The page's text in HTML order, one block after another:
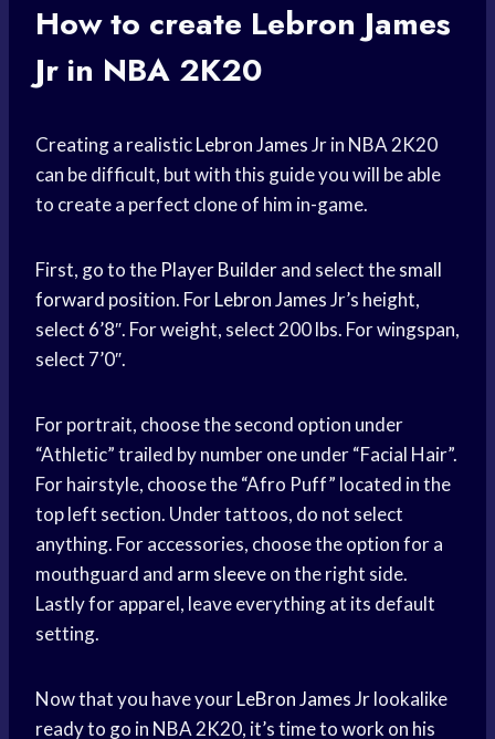
How to create Lebron James
Jr in NBA 2K20
Creating a realisticLebron JamesJr in NBA 2K20
can be difficult, but with this guide you will be able
to create a perfect clone of him in-game.
First, go to the Player Builderand select thesmall
forward position. ForLebron JamesJr’s height,
select 6’8″. For weight, select 200 lbs. For wingspan,
select 7’0″.
For portrait, choose the second option under
“Athletic” trailed by number one under “Facial Hair”.
For hairstyle, choose the “Afro Puff” located in the
top left section. Under tattoos, do not select
anything. For accessories, choose the option for a
mouthguard and arm sleeveon the right side.
Lastly for apparel, leave everything at its default
setting.
Now that you have yourLeBron JamesJr lookalike
ready to go in NBA 2K20, it’s time to work on his